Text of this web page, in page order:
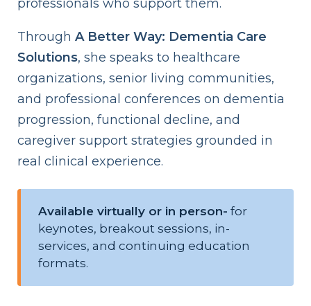
professionals who support them.
Through A Better Way: Dementia Care
Solutions, she speaks to healthcare
organizations, senior living communities,
and professional conferences on dementia
progression, functional decline, and
caregiver support strategies grounded in
real clinical experience.
Available virtually or in person- for
keynotes, breakout sessions, in-
services, and continuing education
formats.